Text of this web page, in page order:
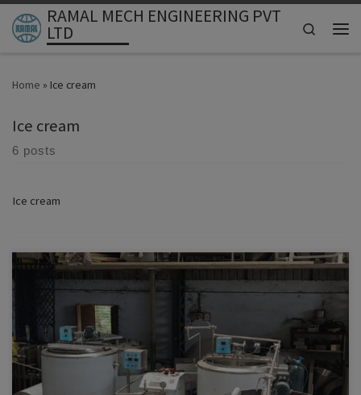
Skip to content
RAMAL MECH ENGINEERING PVT
LTD
Search
Home » Ice cream
Ice cream
6 posts
Ice cream
ICE CREAM PLANT (ASIA MARKET) Ramal Mech Engineering Pvt Ltd
– India
ICE CREAM PROCESSING PLANT – COMPLETE LINE
MACHINERY INCLUDED
SERVING ALL OF ASIA • Nepal • Bangladesh •
Sri Lanka • Bhutan • Maldives • Thailand • Vietnam • Malaysia •
Singapore • Indonesia • […]